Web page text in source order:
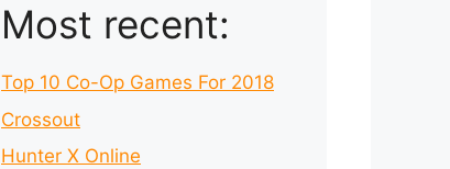
Most recent:
Top 10 Co-Op Games For 2018
Crossout
Hunter X Online